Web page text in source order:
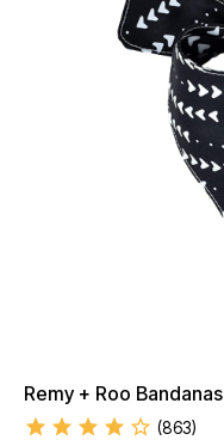
Remy + Roo Bandanas
(863)